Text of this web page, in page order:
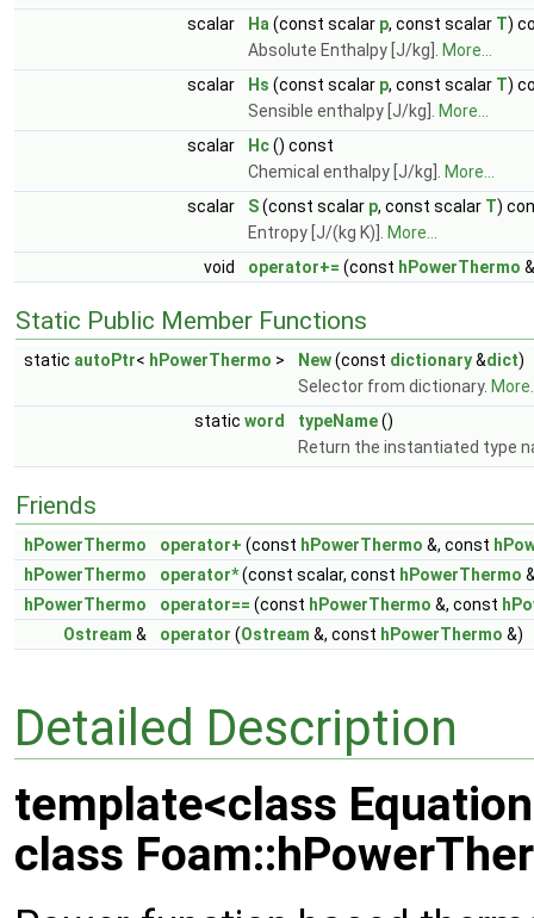
scalar
Ha (const scalar p, const scalar T)
Absolute Enthalpy [J/kg].
More...
scalar
Hs (const scalar p, const scalar T)
Sensible enthalpy [J/kg].
More...
scalar
Hc() const
Chemical enthalpy [J/kg].
More...
scalar
S(const scalar p, const scalar T)
Entropy [J/(kg K)].
More...
void
operator+= (const hPowerThermo
Static Public Member Functions
static autoPtr< hPowerThermo > New(const dictionary&dict)
Selector from dictionary.
static word typeName()
Return the instantiated type
Friends
hPowerThermo operator+ (const hPowerThermo &, const
hPowerThermo
operator*(const scalar, const hPowerThermo
hPowerThermo
operator== (const hPowerThermo &, const
Ostream & operator (Ostream &, const hPowerThermo &)
Detailed Description
template<class
class